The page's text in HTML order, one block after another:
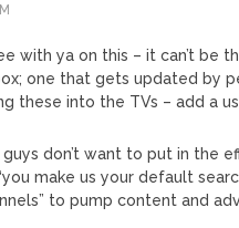
with ya on this – it can’t be
one that gets updated by
these into the TVs – add a
don’t want to put in the
make us your default
to pump content and